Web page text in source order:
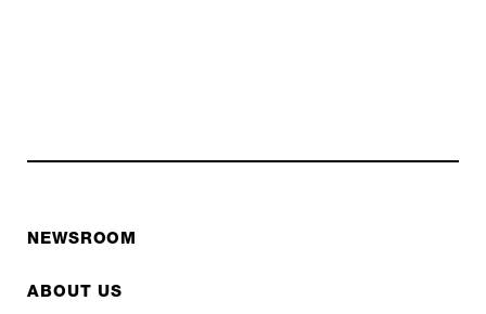
NEWSROOM
ABOUT US